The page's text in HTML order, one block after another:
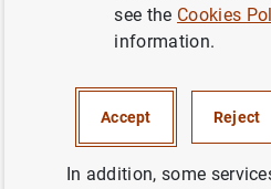
Series: Working
Author: Pedro
see the Cookies
information.
Accept Reject
In addition, some